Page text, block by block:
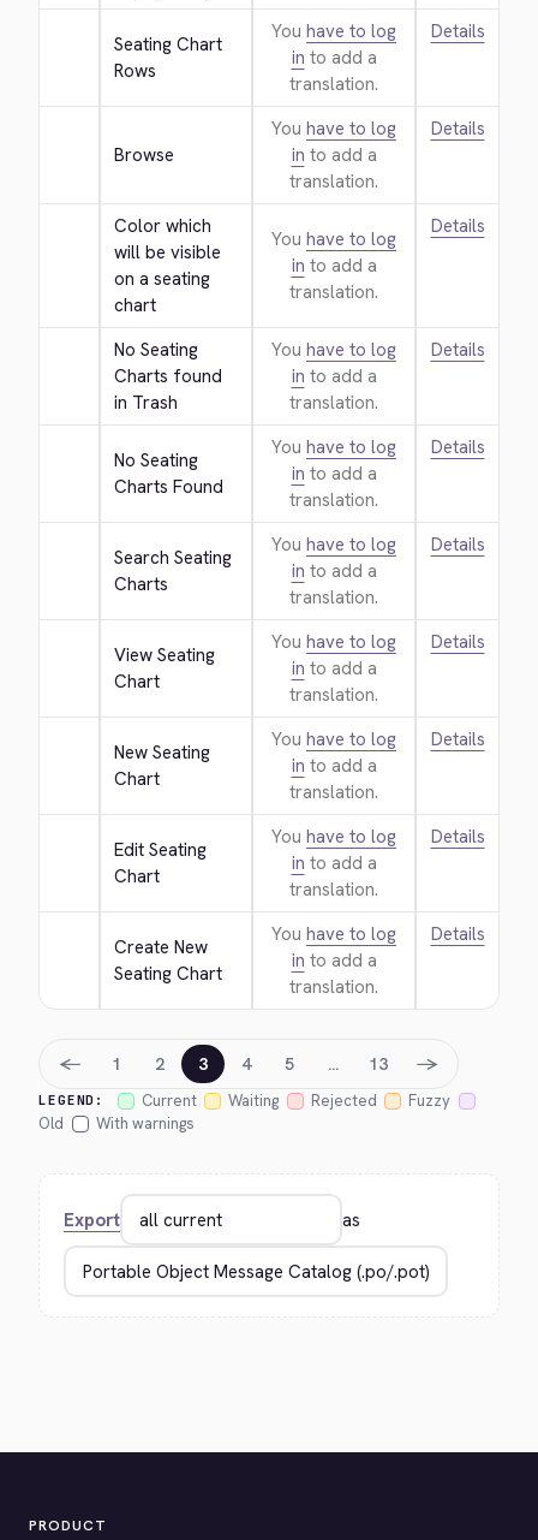
Seating Chart
Rows
You have to log
in to add a
translation.
Details
Browse
You have to log
in to add a
translation.
Details
Color which
will be visible
on a seating
chart
You have to log
in to add a
translation.
Details
No Seating
Charts found
in Trash
You have to log
in to add a
translation.
Details
No Seating
Charts Found
You have to log
in to add a
translation.
Details
Search Seating
Charts
You have to log
in to add a
translation.
Details
View Seating
Chart
You have to log
in to add a
translation.
Details
New Seating
Chart
You have to log
in to add a
translation.
Details
Edit Seating
Chart
You have to log
in to add a
translation.
Details
Create New
Seating Chart
You have to log
in to add a
translation.
Details
LEGEND: Current Waiting Rejected
Fuzzy
Old
With warnings
← 1 2 3 4 5 … 13 →
Export as
PRODUCT